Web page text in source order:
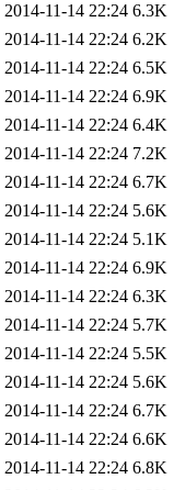
2014-11-14 22:24 6.3K
2014-11-14 22:24 6.2K
2014-11-14 22:24 6.5K
2014-11-14 22:24 6.9K
2014-11-14 22:24 6.4K
2014-11-14 22:24 7.2K
2014-11-14 22:24 6.7K
2014-11-14 22:24 5.6K
2014-11-14 22:24 5.1K
2014-11-14 22:24 6.9K
2014-11-14 22:24 6.3K
2014-11-14 22:24 5.7K
2014-11-14 22:24 5.5K
2014-11-14 22:24 5.6K
2014-11-14 22:24 6.7K
2014-11-14 22:24 6.6K
2014-11-14 22:24 6.8K